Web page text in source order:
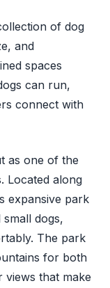
of dog
and
spaces
can run,
connect with
as one of the
Located along
expansive park
dogs,
The park
for both
views that make